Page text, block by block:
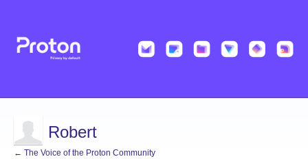
Robert
← The Voice of the Proton Community